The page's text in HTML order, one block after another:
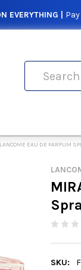
EVERYTHING |
EAU DE PARFUM
SKU: